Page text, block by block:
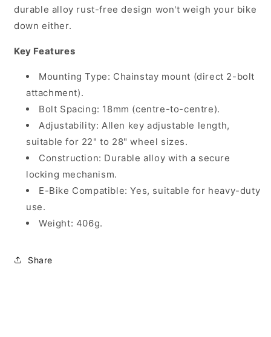
durable alloy rust-free design won't weigh your bike
down either.
Key Features
Mounting Type: Chainstay mount (direct 2-bolt
attachment).
Bolt Spacing: 18mm (centre-to-centre).
Adjustability: Allen key adjustable length,
suitable for 22" to 28" wheel sizes.
Construction: Durable alloy with a secure
locking mechanism.
E-Bike Compatible: Yes, suitable for heavy-duty
use.
Weight: 406g.
Share